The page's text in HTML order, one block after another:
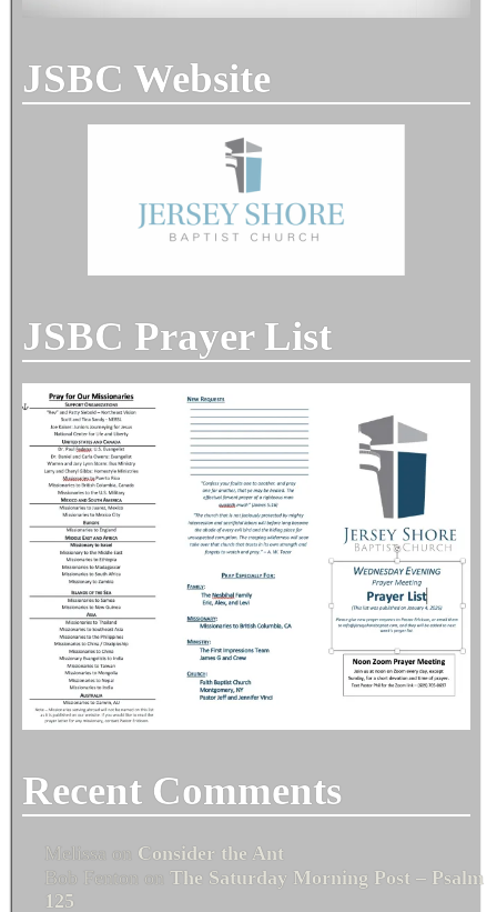
JSBC Website
JSBC Prayer List
Recent Comments
Melissa on Consider the Ant
Bob Fenton on The Saturday Morning Post – Psalm
125